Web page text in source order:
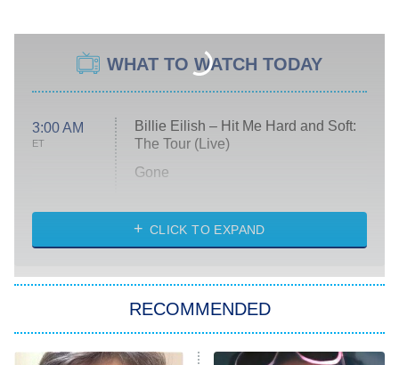
WHAT TO WATCH TODAY
3:00 AM
ET
Billie Eilish – Hit Me Hard and Soft:
The Tour (Live)
Gone
My Life With the Walter Boys
Star Trek: Strange New Worlds
ET
CLICK TO EXPAND
RECOMMENDED